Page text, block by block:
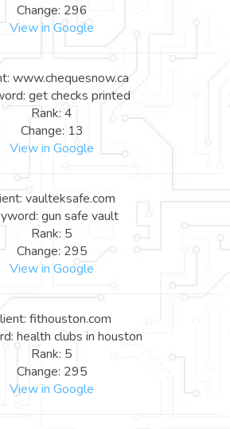
Change: 296
View in Google
www.chequesnow.ca
get checks printed
Rank: 4
Change: 13
View in Google
vaulteksafe.com
gun safe vault
Rank: 5
Change: 295
View in Google
fithouston.com
health clubs in houston
Rank: 5
Change: 295
View in Google